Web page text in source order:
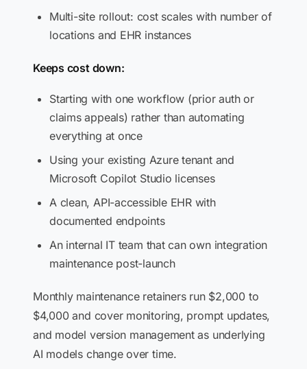
Multi-site rollout: cost scales with number of
locations and EHR instances
Keeps cost down:
Starting with one workflow (prior auth or
claims appeals) rather than automating
everything at once
Using your existing Azure tenant and
Microsoft Copilot Studio licenses
A clean, API-accessible EHR with
documented endpoints
An internal IT team that can own integration
maintenance post-launch
Monthly maintenance retainers run $2,000 to
$4,000 and cover monitoring, prompt updates,
and model version management as underlying
AI models change over time.